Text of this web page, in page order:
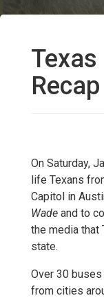
Texas
On Saturday,
life Texans
Capitol in
Wade and to
the media that
state.
Over 30
from cities